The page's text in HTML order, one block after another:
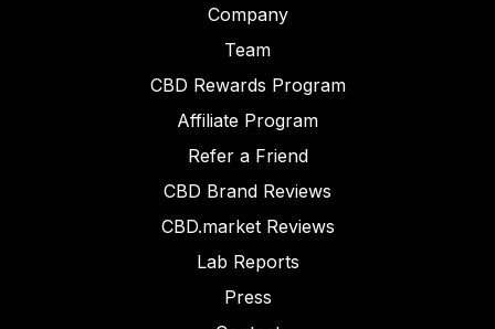
Company
Team
CBD Rewards Program
Affiliate Program
Refer a Friend
CBD Brand Reviews
CBD.market Reviews
Lab Reports
Press